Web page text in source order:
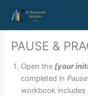
content
PAUSE &
Open the [your
completed in
workbook includes